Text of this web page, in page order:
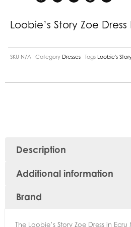
Loobie’s Story Zoe
SKU N/A Category Dresses Tags Loobie's
Description
Additional information
Brand
The Loobie’s Story Zoe Dress in